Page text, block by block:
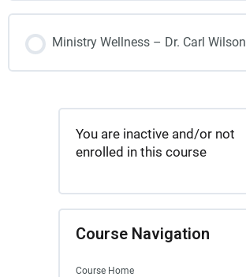
Ministry Wellness – Dr. Carl Wilson
You are inactive and/or not
enrolled in this course
Course Navigation
Course Home